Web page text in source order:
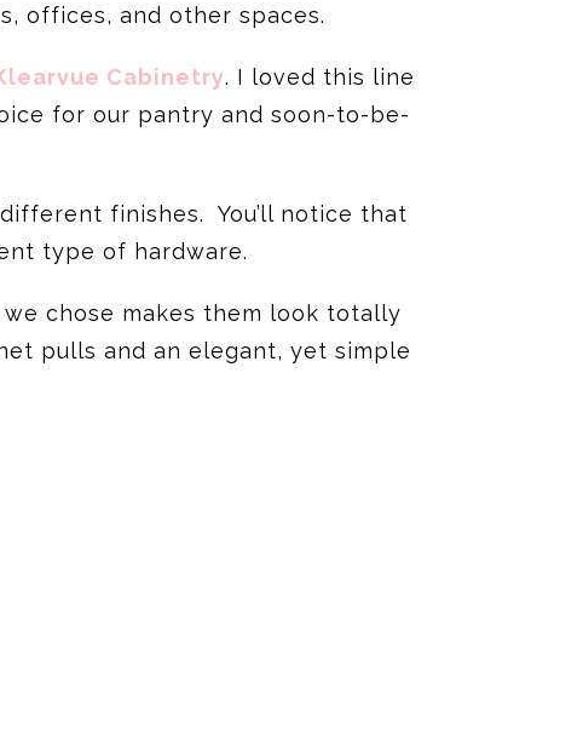
offices, and other spaces.
Cabinetry. I loved this line
for our pantry and soon-to-be-
finishes. You’ll notice that
type of hardware.
chose makes them look totally
pulls and an elegant, yet simple